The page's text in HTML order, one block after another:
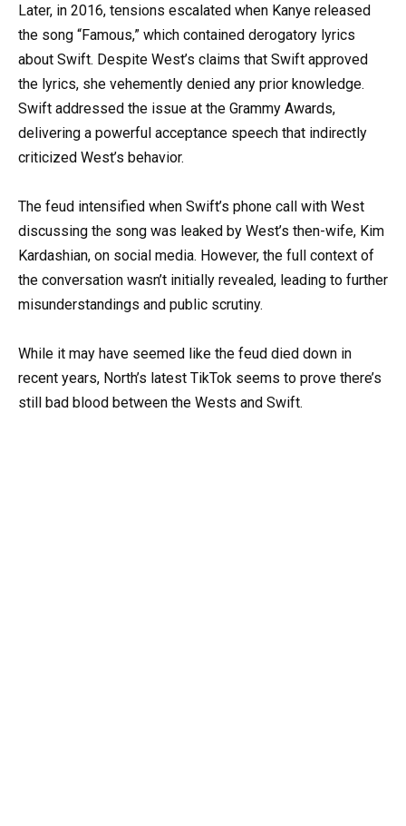
Later, in 2016, tensions escalated when Kanye released
the song “Famous,” which contained derogatory lyrics
about Swift. Despite West’s claims that Swift approved
the lyrics, she vehemently denied any prior knowledge.
Swift addressed the issue at the Grammy Awards,
delivering a powerful acceptance speech that indirectly
criticized West’s behavior.
The feud intensified when Swift’s phone call with West
discussing the song was leaked by West’s then-wife, Kim
Kardashian, on social media. However, the full context of
the conversation wasn’t initially revealed, leading to further
misunderstandings and public scrutiny.
While it may have seemed like the feud died down in
recent years, North’s latest TikTok seems to prove there’s
still bad blood between the Wests and Swift.